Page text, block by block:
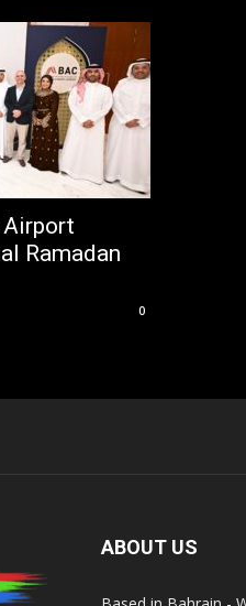
Airport
Ramadan
0
ABOUT US